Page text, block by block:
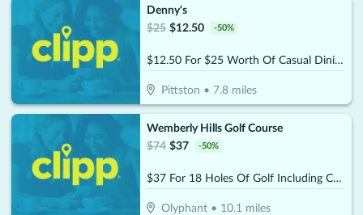
Denny's
$25 $12.50 -50%
$12.50 For $25 Worth Of Casual Dining
Pittston • 7.8 miles
Wemberly Hills Golf Course
$74 $37 -50%
$37 For 18 Holes Of Golf Including Cart For 2 People (Reg. $74)
Olyphant • 10.1 miles